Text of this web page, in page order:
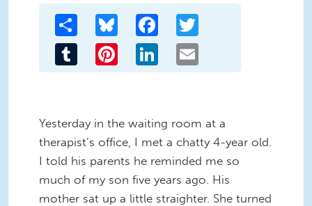
Share Bluesky Facebook
Tumblr Pinterest LinkedIn
Yesterday in the waiting room at a
therapist’s office, I met a chatty 4-year old.
I told his parents he reminded me so
much of my son five years ago. His
mother sat up a little straighter. She turned